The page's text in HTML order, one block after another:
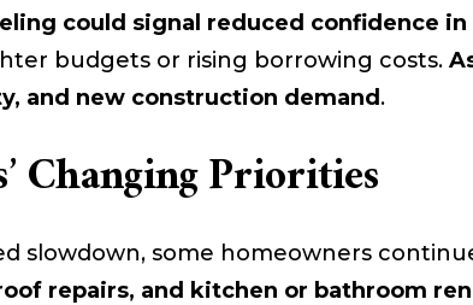
could signal reduced confidence
budgets or rising borrowing costs.
and new construction demand .
Changing Priorities
slowdown, some homeowners
repairs, and kitchen or bathroom